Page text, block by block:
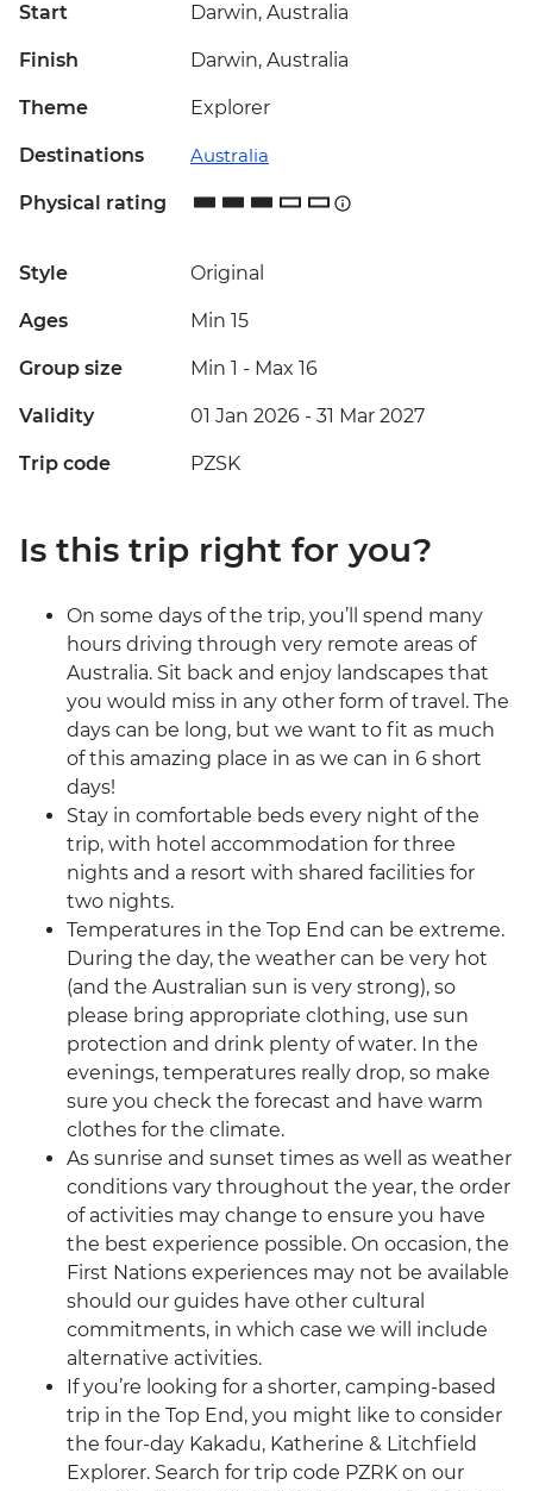
Start Darwin, Australia
Finish Darwin, Australia
Theme Explorer
Destinations Australia
Physical rating
Style Original
Ages Min 15
Group size Min 1 - Max 16
Validity 01 Jan 2026 - 31 Mar 2027
Trip code PZSK
Is this trip right for you?
On some days of the trip, you’ll spend many
hours driving through very remote areas of
Australia. Sit back and enjoy landscapes that
you would miss in any other form of travel. The
days can be long, but we want to fit as much
of this amazing place in as we can in 6 short
days!
Stay in comfortable beds every night of the
trip, with hotel accommodation for three
nights and a resort with shared facilities for
two nights.
Temperatures in the Top End can be extreme.
During the day, the weather can be very hot
(and the Australian sun is very strong), so
please bring appropriate clothing, use sun
protection and drink plenty of water. In the
evenings, temperatures really drop, so make
sure you check the forecast and have warm
clothes for the climate.
As sunrise and sunset times as well as weather
conditions vary throughout the year, the order
of activities may change to ensure you have
the best experience possible. On occasion, the
First Nations experiences may not be available
should our guides have other cultural
commitments, in which case we will include
alternative activities.
If you’re looking for a shorter, camping-based
trip in the Top End, you might like to consider
the four-day Kakadu, Katherine & Litchfield
Explorer. Search for trip code PZRK on our